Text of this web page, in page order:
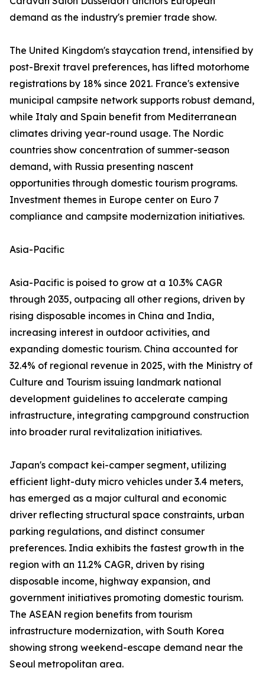
demand as the industry's premier trade show.
The United Kingdom's staycation trend, intensified by
post-Brexit travel preferences, has lifted motorhome
registrations by 18% since 2021. France's extensive
municipal campsite network supports robust demand,
while Italy and Spain benefit from Mediterranean
climates driving year-round usage. The Nordic
countries show concentration of summer-season
demand, with Russia presenting nascent
opportunities through domestic tourism programs.
Investment themes in Europe center on Euro 7
compliance and campsite modernization initiatives.
Asia-Pacific
Asia-Pacific is poised to grow at a 10.3% CAGR
through 2035, outpacing all other regions, driven by
rising disposable incomes in China and India,
increasing interest in outdoor activities, and
expanding domestic tourism. China accounted for
32.4% of regional revenue in 2025, with the Ministry of
Culture and Tourism issuing landmark national
development guidelines to accelerate camping
infrastructure, integrating campground construction
into broader rural revitalization initiatives.
Japan's compact kei-camper segment, utilizing
efficient light-duty micro vehicles under 3.4 meters,
has emerged as a major cultural and economic
driver reflecting structural space constraints, urban
parking regulations, and distinct consumer
preferences. India exhibits the fastest growth in the
region with an 11.2% CAGR, driven by rising
disposable income, highway expansion, and
government initiatives promoting domestic tourism.
The ASEAN region benefits from tourism
infrastructure modernization, with South Korea
showing strong weekend-escape demand near the
Seoul metropolitan area.